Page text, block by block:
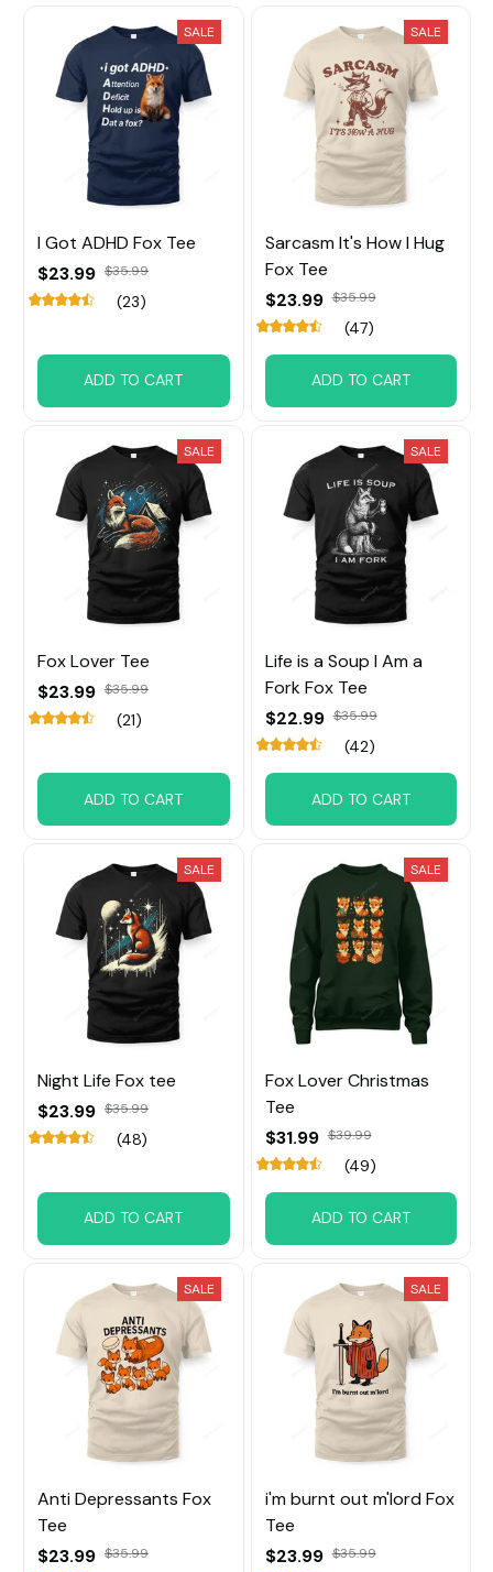
SALE
I Got ADHD Fox Tee
$23.99 $35.99
(23)
ADD TO CART
SALE
Sarcasm It's How I Hug
Fox Tee
$23.99 $35.99
(47)
ADD TO CART
SALE
Fox Lover Tee
$23.99 $35.99
(21)
ADD TO CART
SALE
Life is a Soup I Am a
Fork Fox Tee
$22.99 $35.99
(42)
ADD TO CART
SALE
Night Life Fox tee
$23.99 $35.99
(48)
ADD TO CART
SALE
Fox Lover Christmas
Tee
$31.99 $39.99
(49)
ADD TO CART
SALE
Anti Depressants Fox
Tee
$23.99 $35.99
SALE
i'm burnt out m'lord Fox
Tee
$23.99 $35.99